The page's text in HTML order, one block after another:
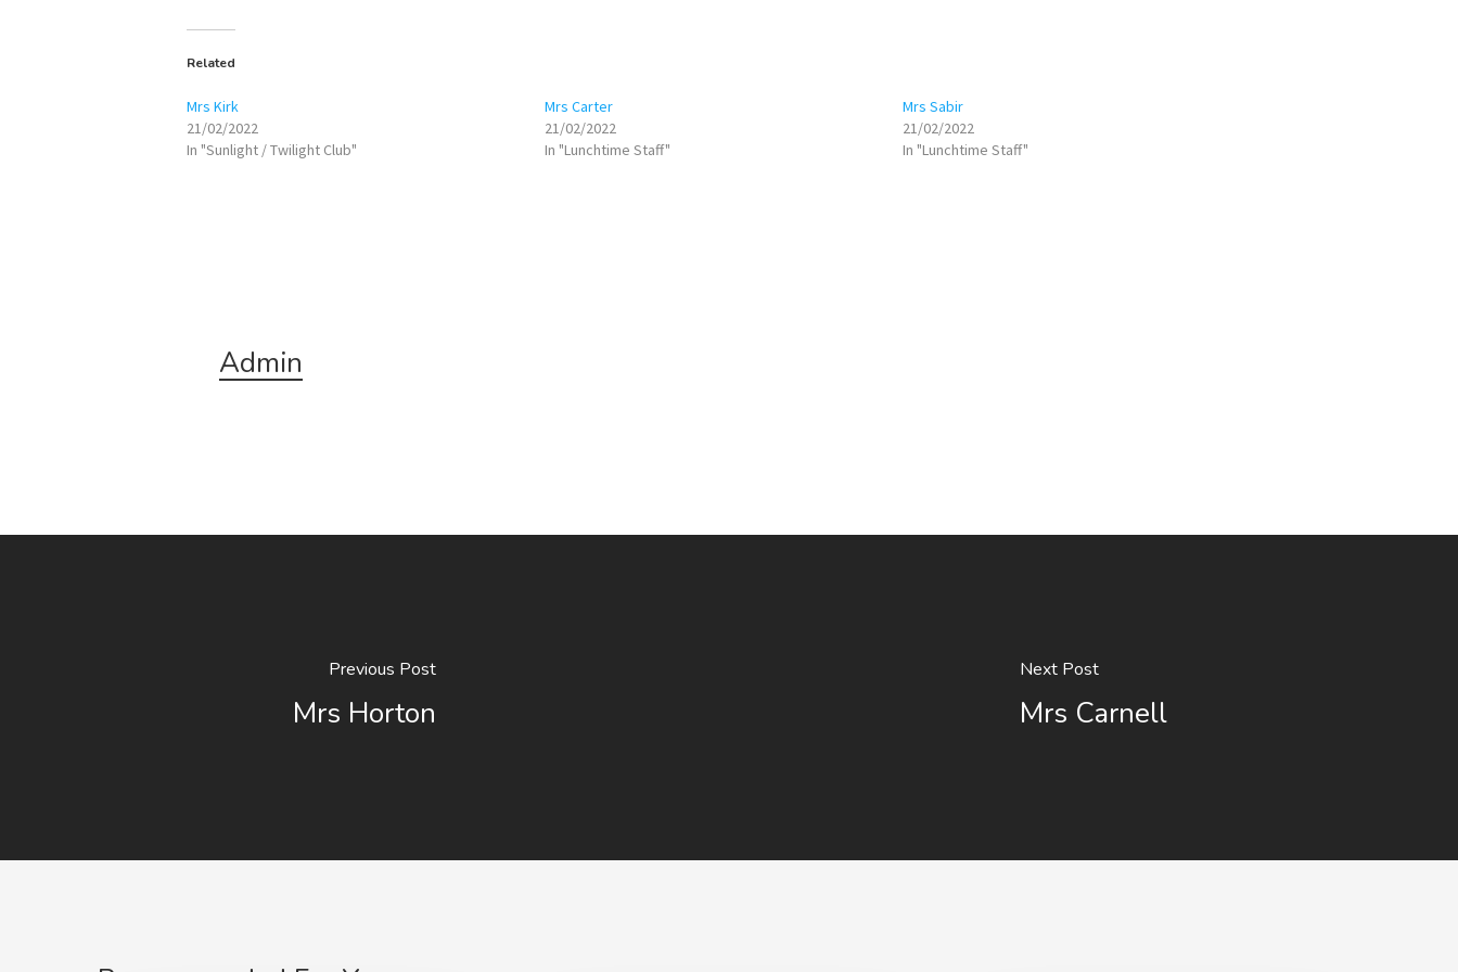
Related
Mrs Kirk
21/02/2022
In "Sunlight / Twilight Club"
Mrs Carter
21/02/2022
In "Lunchtime Staff"
Mrs Sabir
21/02/2022
In "Lunchtime Staff"
Admin
Previous Post
Mrs Horton
Next Post
Mrs Carnell